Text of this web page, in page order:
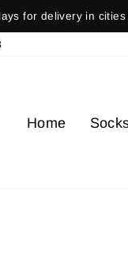
for delivery in
Home